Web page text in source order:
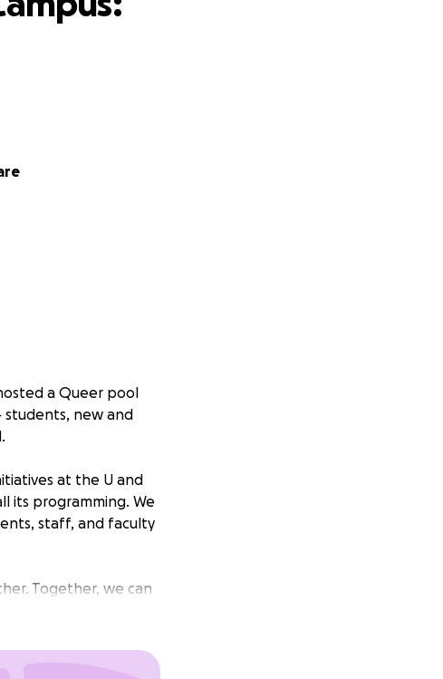
a Queer pool
students, new and
at the U and
its programming. We
staff, and faculty
Together, we can
be impeded. Not by